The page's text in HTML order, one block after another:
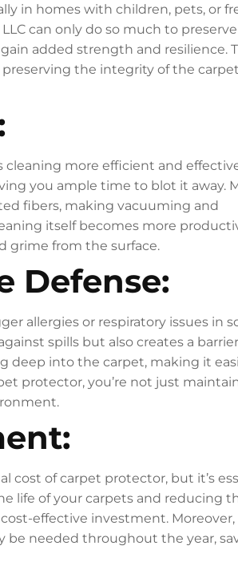
in homes with children, pets, or
can only do so much to
added strength and resilience.
the integrity of the
more efficient and
you ample time to blot it away.
fibers, making vacuuming and
itself becomes more
grime from the surface.
Defense:
allergies or respiratory issues in
spills but also creates a
deep into the carpet, making it
protector, you’re not just
of carpet protector, but it’s
life of your carpets and reducing
effective investment.
be needed throughout the year,